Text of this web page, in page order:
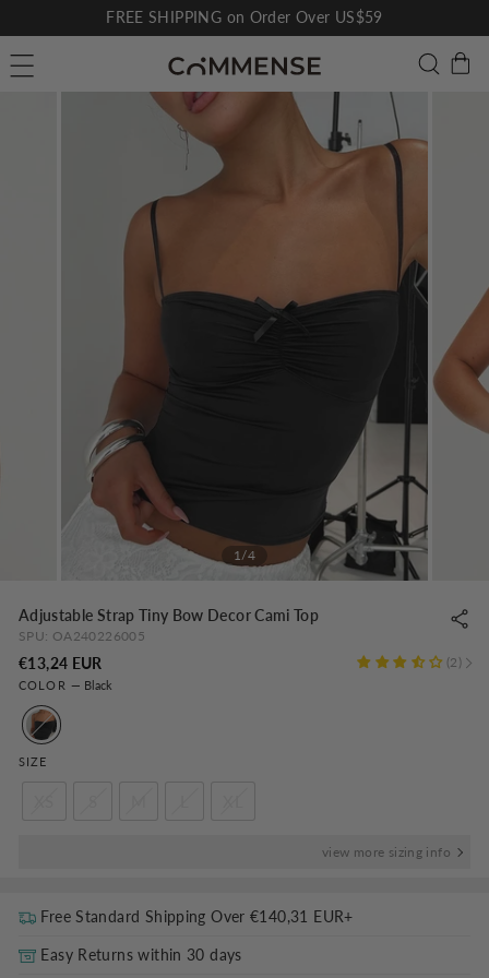
to
content
slideshow
FREE SHIPPING on Order Over US$59
Search
1/4
Adjustable Strap Tiny Bow Decor Cami Top
SPU: OA240226005
2
€13,24 EUR
price
COLOR — Black
SIZE
view more sizing info
Free Standard Shipping Over€140,31 EUR+
Easy Returns within 30 days